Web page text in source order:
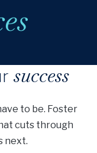
success
to be. Foster
cuts through
next.